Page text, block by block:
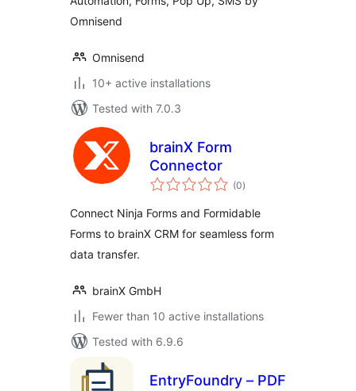
Omnisend
Omnisend
10+ active installations
Tested with 7.0.3
brainX Form
Connector
(0total
ratings
)
Connect Ninja Forms and Formidable
Forms to brainX CRM for seamless form
data transfer.
brainX GmbH
Fewer than 10 active installations
Tested with 6.9.6
EntryFoundry – PDF